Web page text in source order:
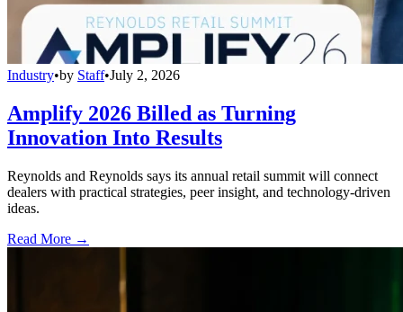
Industry•by Staff•July 2, 2026
Amplify 2026 Billed as Turning
Innovation Into Results
Reynolds and Reynolds says its annual retail summit will connect
dealers with practical strategies, peer insight, and technology-driven
ideas.
Read More →